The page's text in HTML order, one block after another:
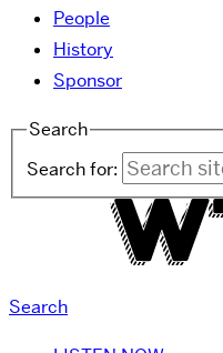
People
History
Sponsor
Search
Search for:
Search